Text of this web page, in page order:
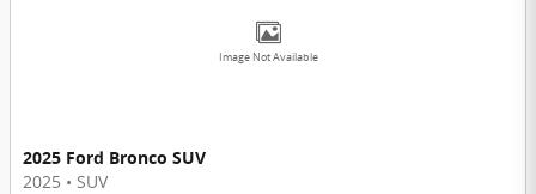
Image Not Available
2025 Ford Bronco SUV
2025 • SUV